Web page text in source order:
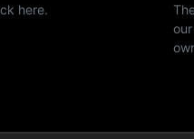
here.